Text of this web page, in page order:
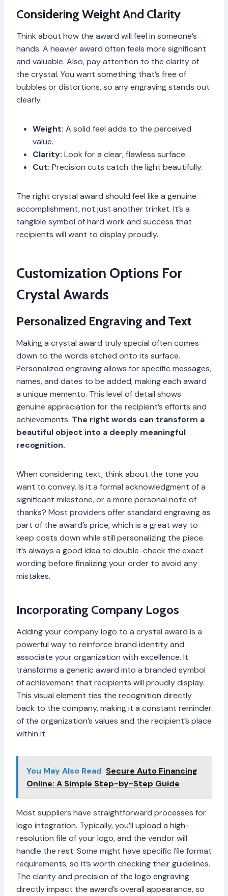
Considering Weight And Clarity
Think about how the award will feel in someone’s
hands. A heavier award often feels more significant
and valuable. Also, pay attention to the clarity of
the crystal. You want something that’s free of
bubbles or distortions, so any engraving stands out
clearly.
Weight: A solid feel adds to the perceived
value.
Clarity: Look for a clear, flawless surface.
Cut: Precision cuts catch the light beautifully.
The right crystal award should feel like a genuine
accomplishment, not just another trinket. It’s a
tangible symbol of hard work and success that
recipients will want to display proudly.
Customization Options For
Crystal Awards
Personalized Engraving and Text
Making a crystal award truly special often comes
down to the words etched onto its surface.
Personalized engraving allows for specific messages,
names, and dates to be added, making each award
a unique memento. This level of detail shows
genuine appreciation for the recipient’s efforts and
achievements. The right words can transform a
beautiful object into a deeply meaningful
recognition.
When considering text, think about the tone you
want to convey. Is it a formal acknowledgment of a
significant milestone, or a more personal note of
thanks? Most providers offer standard engraving as
part of the award’s price, which is a great way to
keep costs down while still personalizing the piece.
It’s always a good idea to double-check the exact
wording before finalizing your order to avoid any
mistakes.
Incorporating Company Logos
Adding your company logo to a crystal award is a
powerful way to reinforce brand identity and
associate your organization with excellence. It
transforms a generic award into a branded symbol
of achievement that recipients will proudly display.
This visual element ties the recognition directly
back to the company, making it a constant reminder
of the organization’s values and the recipient’s place
within it.
You May Also Read Secure Auto Financing
Online: A Simple Step-by-Step Guide
Most suppliers have straightforward processes for
logo integration. Typically, you’ll upload a high-
resolution file of your logo, and the vendor will
handle the rest. Some might have specific file format
requirements, so it’s worth checking their guidelines.
The clarity and precision of the logo engraving
directly impact the award’s overall appearance, so